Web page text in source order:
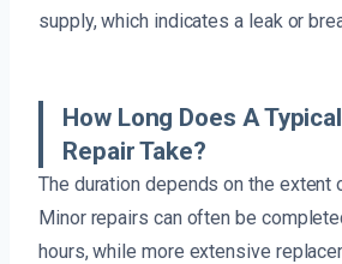
supply, which indicates a leak or
How Long Does A
Repair Take?
The duration depends on the extent
Minor repairs can often be
hours, while more extensive